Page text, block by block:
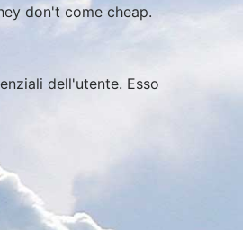
don't come cheap.
dell'utente. Esso